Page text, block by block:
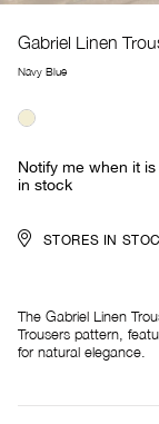
Gabriel Linen
Navy Blue
Notify me when it is
in stock
STORES IN
The Gabriel Linen
Trousers pattern,
for natural elegance.